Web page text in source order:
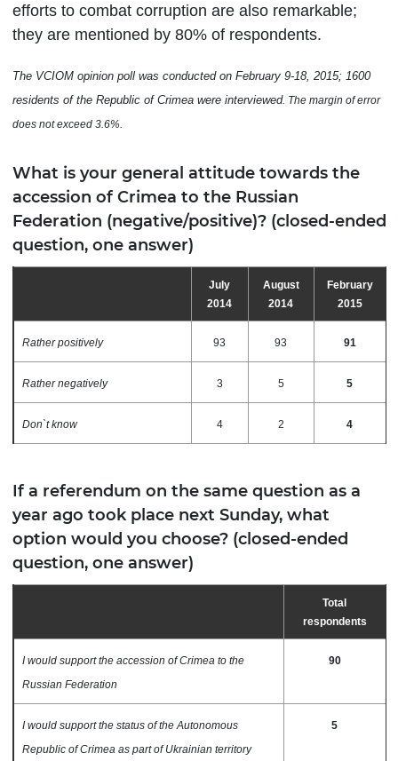
efforts to combat corruption are also remarkable;
they are mentioned by 80% of respondents.
The VCIOM opinion poll was conducted on February 9-18, 2015; 1600
residents of the Republic of Crimea were interviewed. The margin of error
does not exceed 3.6%.
What is your general attitude towards the
accession of Crimea to the Russian
Federation (negative/positive)? (closed-ended
question, one answer)
July
2014
August
2014
February
2015
Rather positively 93 93 91
Rather negatively 3 5 5
Don`t know 4 2 4
If a referendum on the same question as a
year ago took place next Sunday, what
option would you choose? (closed-ended
question, one answer)
Total
respondents
I would support the accession of Crimea to the
Russian Federation
90
I would support the status of the Autonomous
Republic of Crimea as part of Ukrainian territory
5